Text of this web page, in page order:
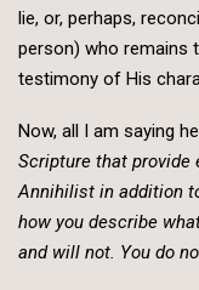
lie, or, perhaps,
person) who remains
testimony of His
Now, all I am saying
Scripture that provide
Annihilist in addition
how you describe
and will not. You do